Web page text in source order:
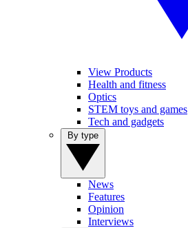
View Products
Health and fitness
Optics
STEM toys and games
Tech and gadgets
News
Features
Opinion
Interviews